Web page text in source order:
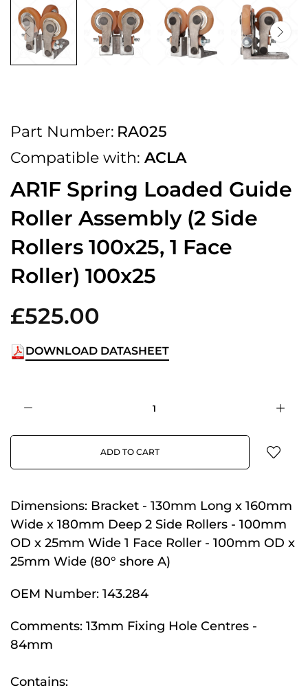
Part Number: RA025
Compatible with: ACLA
AR1F Spring Loaded Guide
Roller Assembly (2 Side
Rollers 100x25, 1 Face
Roller) 100x25
£525.00
DOWNLOAD DATASHEET
ADD TO CART
Dimensions: Bracket - 130mm Long x 160mm
Wide x 180mm Deep 2 Side Rollers - 100mm
OD x 25mm Wide 1 Face Roller - 100mm OD x
25mm Wide (80° shore A)
OEM Number: 143.284
Comments: 13mm Fixing Hole Centres -
84mm
Contains: